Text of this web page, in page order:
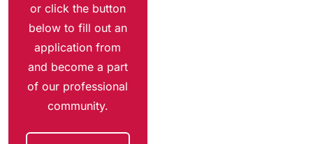
or click the button
below to fill out an
application from
and become a part
of our professional
community.